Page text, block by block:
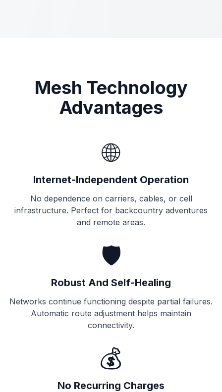
Mesh Technology
Advantages
🌐
Internet-Independent Operation
No dependence on carriers, cables, or cell
infrastructure. Perfect for backcountry adventures
and remote areas.
🛡️
Robust And Self-Healing
Networks continue functioning despite partial failures.
Automatic route adjustment helps maintain
connectivity.
💰
No Recurring Charges